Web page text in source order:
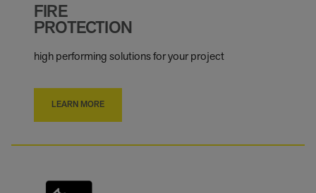
FIRE
PROTECTION
high performing solutions for your project
LEARN MORE